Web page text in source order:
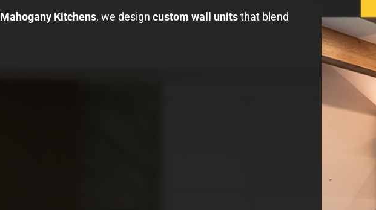
Mahogany Kitchens, we design custom wall unitsthat blend